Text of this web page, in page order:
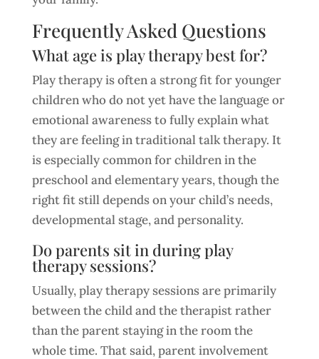
Frequently Asked Questions
What age is play therapy best for?
Play therapy is often a strong fit for younger
children who do not yet have the language or
emotional awareness to fully explain what
they are feeling in traditional talk therapy. It
is especially common for children in the
preschool and elementary years, though the
right fit still depends on your child’s needs,
developmental stage, and personality.
Do parents sit in during play
therapy sessions?
Usually, play therapy sessions are primarily
between the child and the therapist rather
than the parent staying in the room the
whole time. That said, parent involvement